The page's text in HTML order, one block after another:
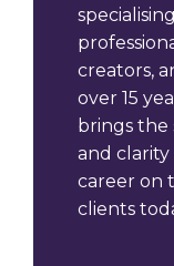
creators,
over 15
brings the
and clarity
career on
clients